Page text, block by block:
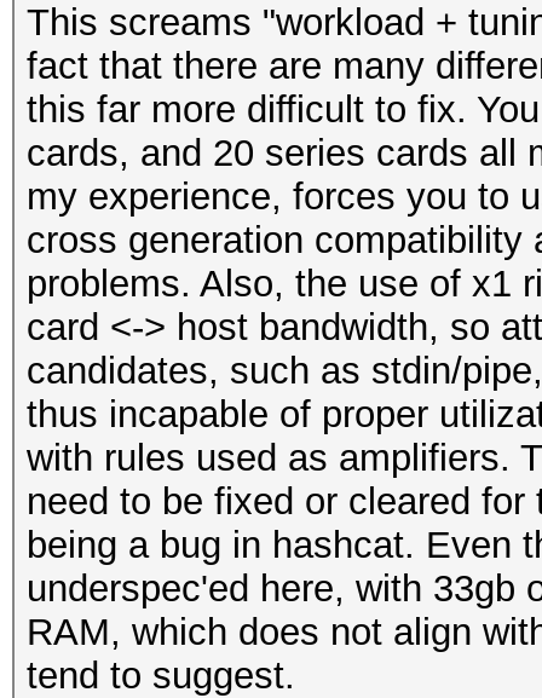
This screams "workload +
fact that there are many
this far more difficult to fix.
cards, and 20 series cards all
my experience, forces you to
cross generation compatibility
problems. Also, the use of x1
card <-> host bandwidth, so
candidates, such as stdin/
thus incapable of proper
with rules used as amplifiers.
need to be fixed or cleared
being a bug in hashcat. Even
underspec'ed here, with 33gb
RAM, which does not align
tend to suggest.